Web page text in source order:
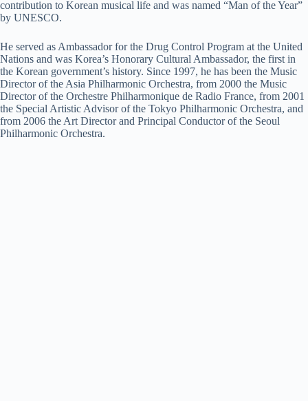
contribution to Korean musical life and was named “Man of the Year”
by UNESCO.
He served as Ambassador for the Drug Control Program at the United
Nations and was Korea’s Honorary Cultural Ambassador, the first in
the Korean government’s history. Since 1997, he has been the Music
Director of the Asia Philharmonic Orchestra, from 2000 the Music
Director of the Orchestre Philharmonique de Radio France, from 2001
the Special Artistic Advisor of the Tokyo Philharmonic Orchestra, and
from 2006 the Art Director and Principal Conductor of the Seoul
Philharmonic Orchestra.